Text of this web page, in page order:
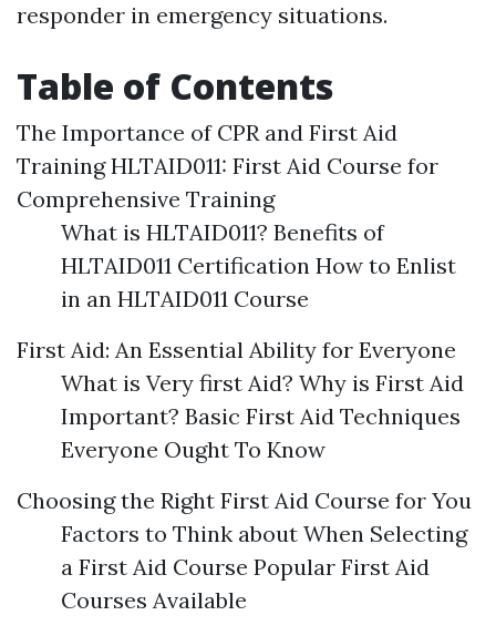
responder in emergency situations.
Table of Contents
The Importance of CPR and First Aid
Training HLTAID011: First Aid Course for
Comprehensive Training
What is HLTAID011? Benefits of
HLTAID011 Certification How to Enlist
in an HLTAID011 Course
First Aid: An Essential Ability for Everyone
What is Very first Aid? Why is First Aid
Important? Basic First Aid Techniques
Everyone Ought To Know
Choosing the Right First Aid Course for You
Factors to Think about When Selecting
a First Aid Course Popular First Aid
Courses Available